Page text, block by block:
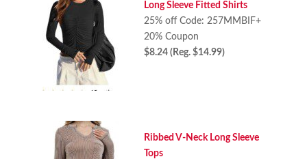
Long Sleeve Fitted Shirts
25% off Code: 257MMBIF+
20% Coupon
$8.24 (Reg. $14.99)
Ribbed V-Neck Long Sleeve
Tops